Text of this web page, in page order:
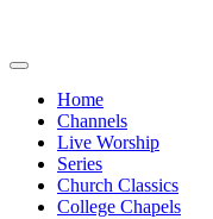
Home
Channels
Live Worship
Series
Church Classics
College Chapels